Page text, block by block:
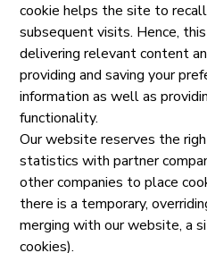
cookie helps the site to
subsequent visits. Hence,
delivering relevant content
providing and saving your
information as well as
functionality.
Our website reserves the
statistics with partner
other companies to place
there is a temporary,
merging with our website, a
cookies).